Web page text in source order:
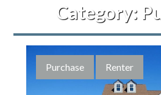
Category:
Purchase Renter